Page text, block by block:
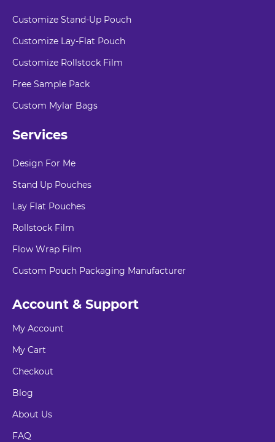
Customize Stand-Up Pouch
Customize Lay-Flat Pouch
Customize Rollstock Film
Free Sample Pack
Custom Mylar Bags
Services
Design For Me
Stand Up Pouches
Lay Flat Pouches
Rollstock Film
Flow Wrap Film
Custom Pouch Packaging Manufacturer
Account & Support
My Account
My Cart
Checkout
Blog
About Us
FAQ